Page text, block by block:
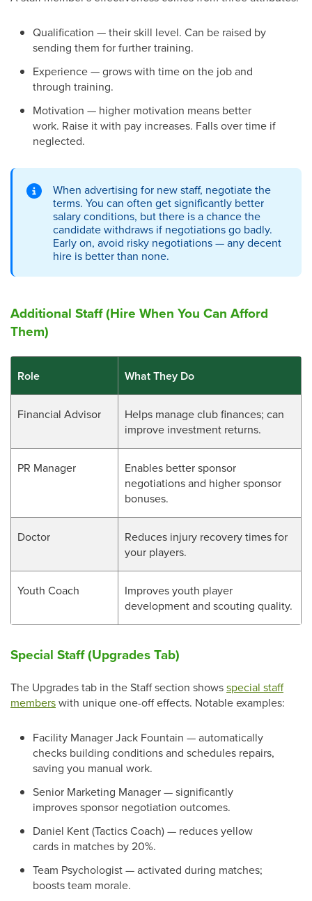
Qualification — their skill level. Can be raised by
sending them for further training.
Experience — grows with time on the job and
through training.
Motivation — higher motivation means better
work. Raise it with pay increases. Falls over time if
neglected.
When advertising for new staff, negotiate the
terms. You can often get significantly better
salary conditions, but there is a chance the
candidate withdraws if negotiations go badly.
Early on, avoid risky negotiations — any decent
hire is better than none.
Additional Staff (Hire When You Can Afford
Them)
Role What They Do
Financial Advisor
Helps manage club finances; can
improve investment returns.
PR Manager
Enables better sponsor
negotiations and higher sponsor
bonuses.
Doctor
Reduces injury recovery times for
your players.
Youth Coach
Improves youth player
development and scouting quality.
Special Staff (Upgrades Tab)
The Upgrades tab in the Staff section showsspecial staff
memberswith unique one-off effects. Notable examples:
Facility Manager Jack Fountain — automatically
checks building conditions and schedules repairs,
saving you manual work.
Senior Marketing Manager — significantly
improves sponsor negotiation outcomes.
Daniel Kent (Tactics Coach) — reduces yellow
cards in matches by 20%.
Team Psychologist — activated during matches;
boosts team morale.